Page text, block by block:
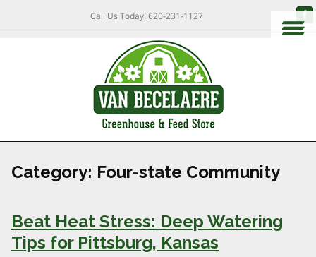
Call Us Today!620-231-1127
Category: Four-state Community
Beat Heat Stress: Deep Watering
Tips for Pittsburg, Kansas